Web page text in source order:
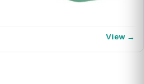
View →